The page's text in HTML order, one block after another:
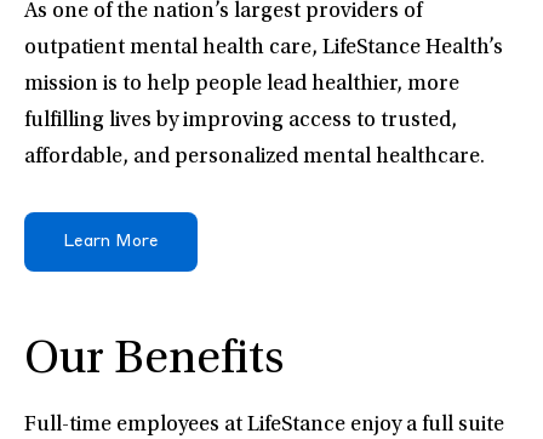
As one of the nation’s largest providers of
outpatient mental health care, LifeStance Health’s
mission is to help people lead healthier, more
fulfilling lives by improving access to trusted,
affordable, and personalized mental healthcare.
Learn More
Our Benefits
Full-time employees at LifeStance enjoy a full suite